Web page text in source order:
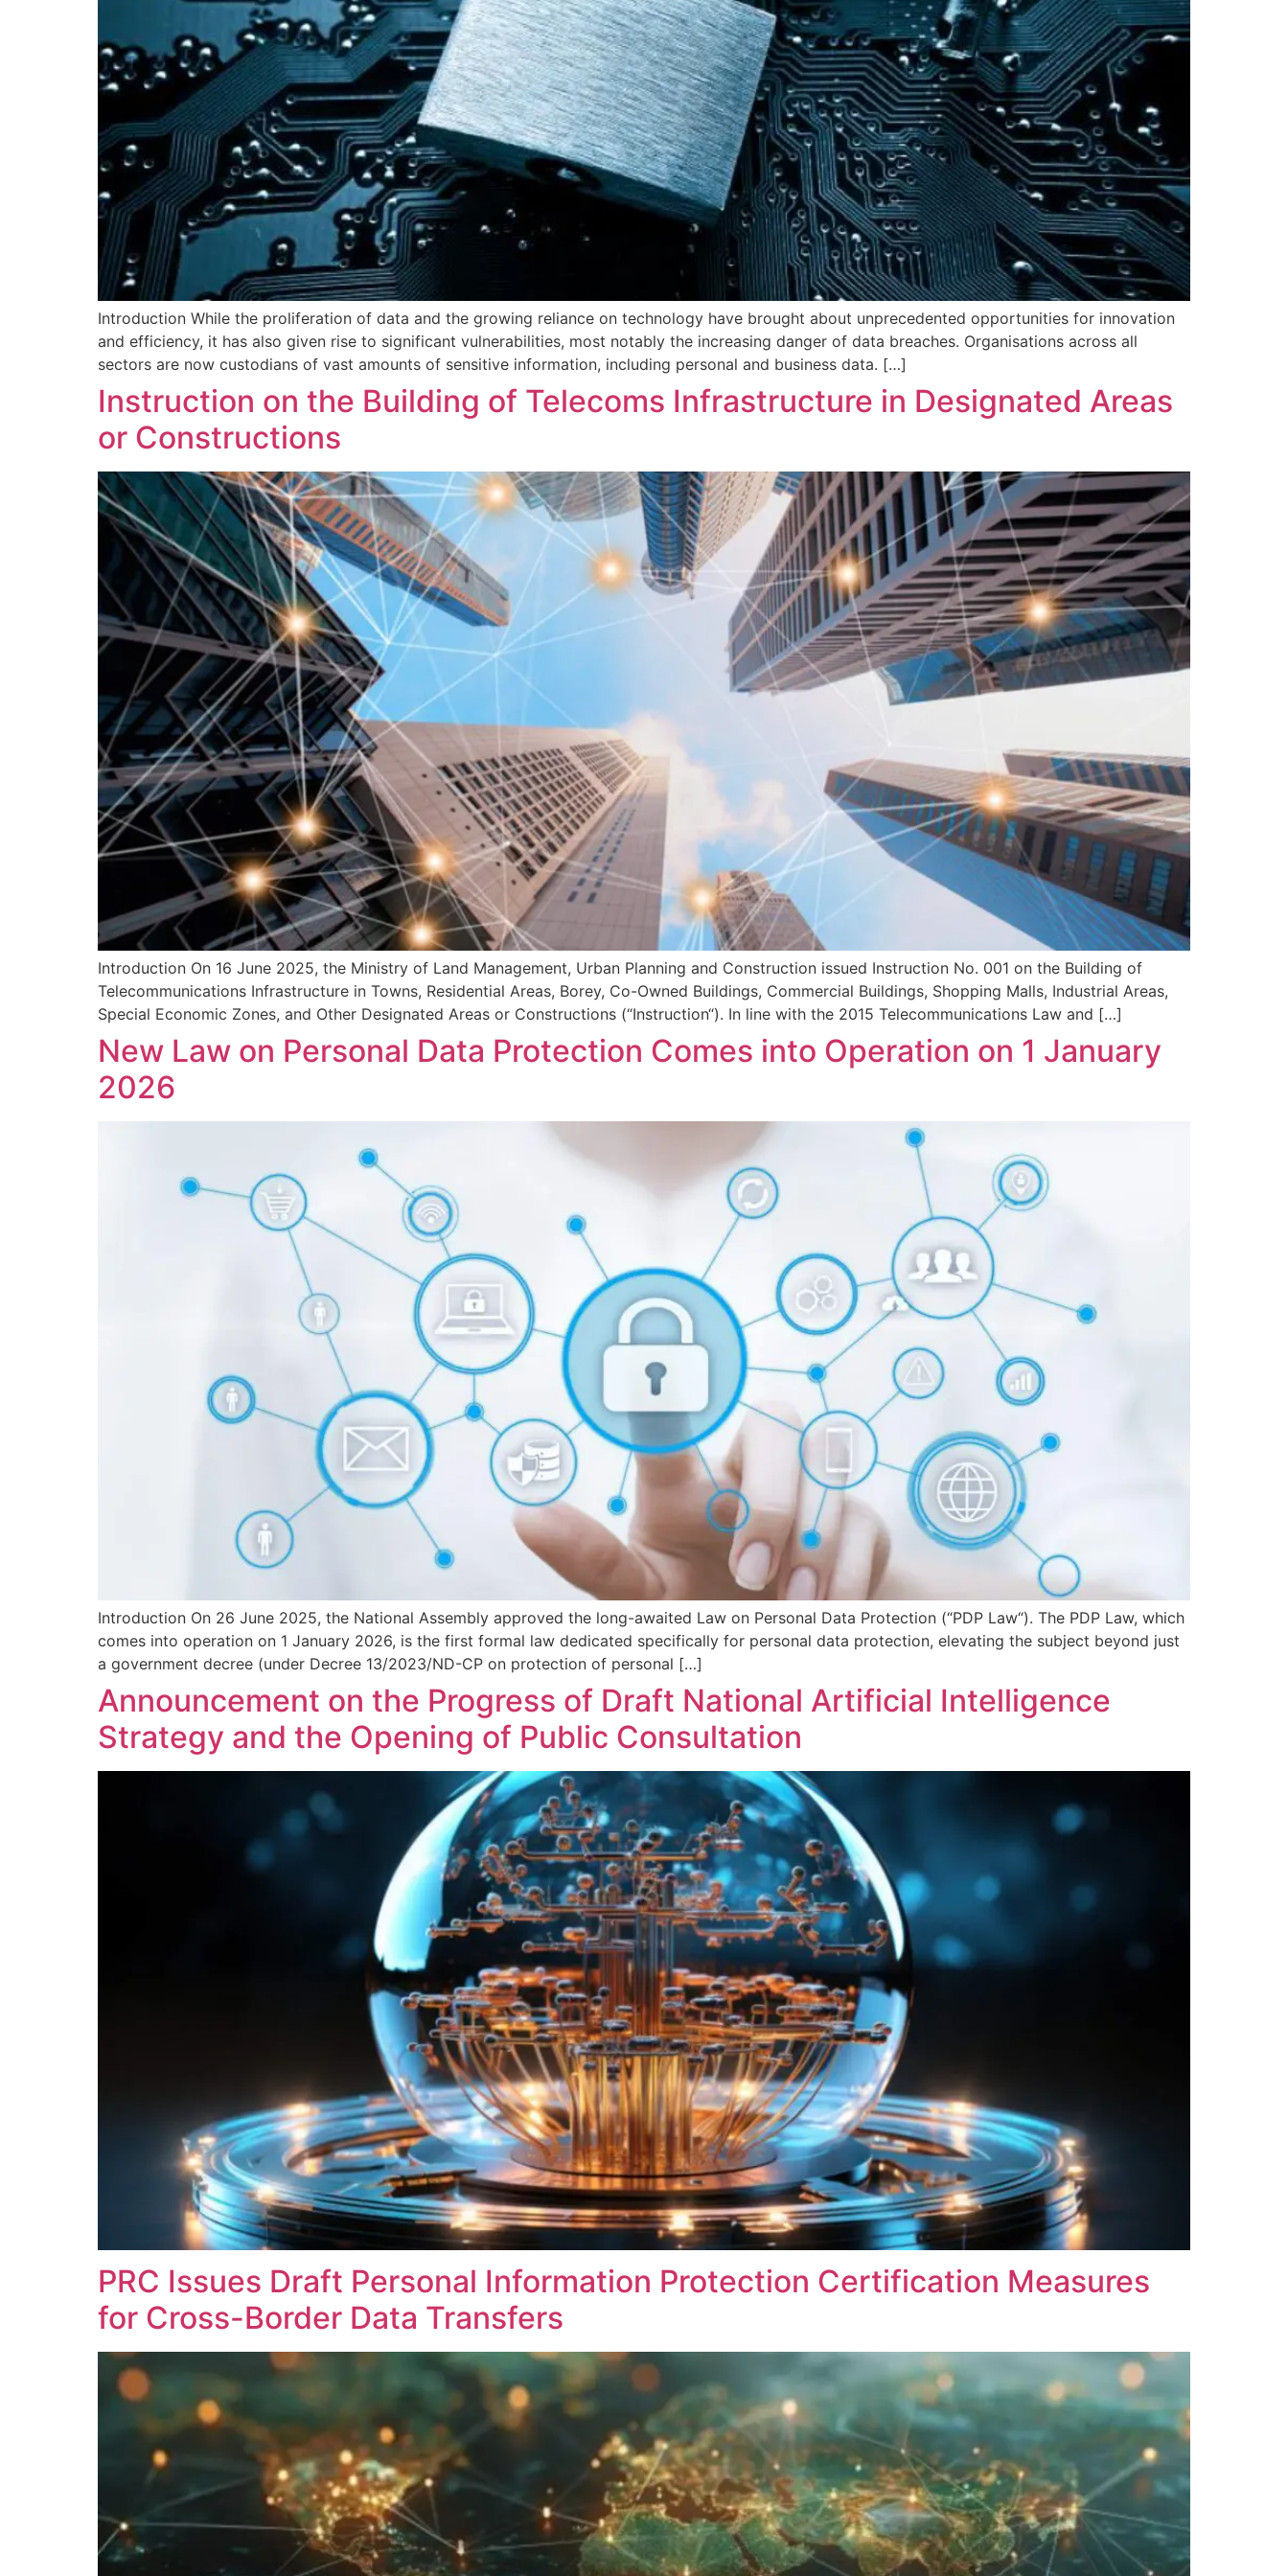
Introduction While the proliferation of data and the growing reliance on technology have brought about unprecedented opportunities for innovation
and efficiency, it has also given rise to significant vulnerabilities, most notably the increasing danger of data breaches. Organisations across all
sectors are now custodians of vast amounts of sensitive information, including personal and business data. […]
Instruction on the Building of Telecoms Infrastructure in Designated Areas
or Constructions
Introduction On 16 June 2025, the Ministry of Land Management, Urban Planning and Construction issued Instruction No. 001 on the Building of
Telecommunications Infrastructure in Towns, Residential Areas, Borey, Co-Owned Buildings, Commercial Buildings, Shopping Malls, Industrial Areas,
Special Economic Zones, and Other Designated Areas or Constructions (“Instruction“). In line with the 2015 Telecommunications Law and […]
New Law on Personal Data Protection Comes into Operation on 1 January
2026
Introduction On 26 June 2025, the National Assembly approved the long-awaited Law on Personal Data Protection (“PDP Law“). The PDP Law, which
comes into operation on 1 January 2026, is the first formal law dedicated specifically for personal data protection, elevating the subject beyond just
a government decree (under Decree 13/2023/ND-CP on protection of personal […]
Announcement on the Progress of Draft National Artificial Intelligence
Strategy and the Opening of Public Consultation
PRC Issues Draft Personal Information Protection Certification Measures
for Cross-Border Data Transfers